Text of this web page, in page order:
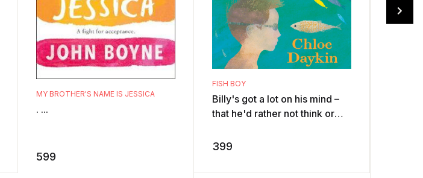
MY BROTHER'S NAME IS JESSICA
. ...
599
FISH BOY
Billy's got a lot on his mind –
that he'd rather not think or
David Attenborough, becaus
399